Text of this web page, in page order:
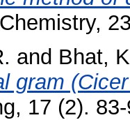
and Bhat,
gram
17 (2).